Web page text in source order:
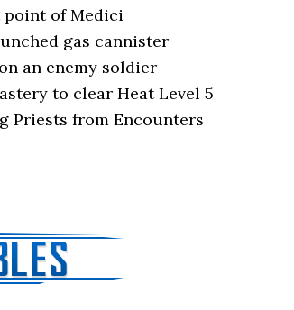
point of Medici
gas cannister
an enemy soldier
to clear Heat Level 5
Priests from Encounters